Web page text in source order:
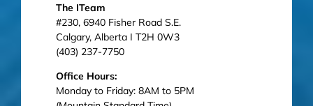
The ITeam
#230, 6940 Fisher Road S.E.
Calgary, Alberta I T2H 0W3
(403) 237-7750
Office Hours:
Monday to Friday: 8AM to 5PM